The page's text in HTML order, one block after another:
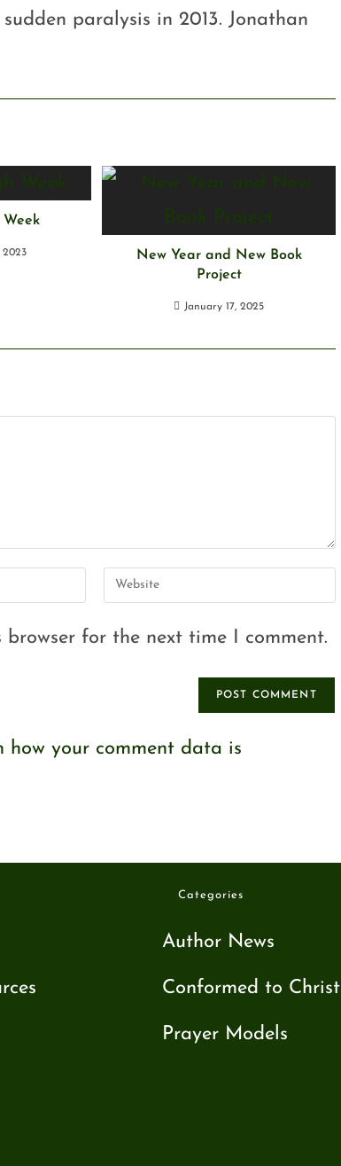
paralysis in 2013. Jonathan
2023
New Year and New Book
Project
January 17, 2025
for the next time I comment.
how your comment data is
Categories
Author News
Conformed to Christ
Prayer Models